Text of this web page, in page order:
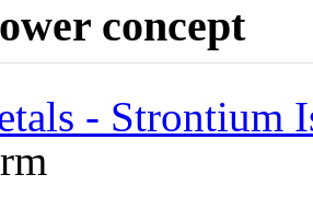
concept
- Strontium